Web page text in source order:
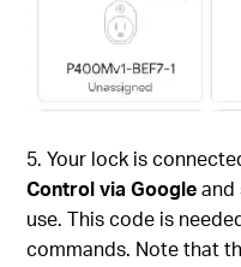
5. Your lock is
Control via Googleand
use. This code is
commands. Note that